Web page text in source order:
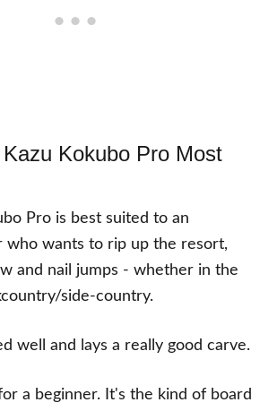
Kokubo Pro Most
Pro is best suited to an
who wants to rip up the resort,
and nail jumps - whether in the
side-country.
well and lays a really good carve.
a beginner. It's the kind of board